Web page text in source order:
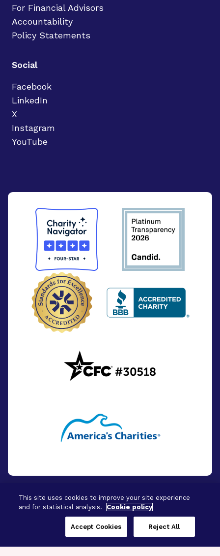
For Financial Advisors
Accountability
Policy Statements
Social
Facebook
LinkedIn
X
Instagram
YouTube
© 2026 - BrightFocus Foundation. All Rights
This site uses cookies to improve your site experience
and for statistical analysis.
Cookie policy
Reject All
Accept Cookies